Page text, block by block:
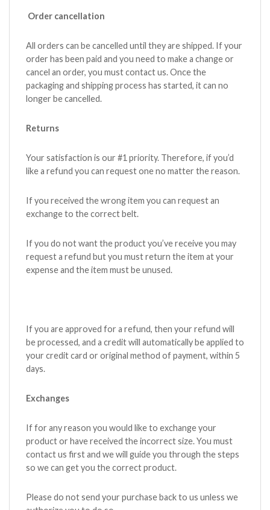
Order cancellation
All orders can be cancelled until they are shipped. If your
order has been paid and you need to make a change or
cancel an order, you must contact us. Once the
packaging and shipping process has started, it can no
longer be cancelled.
Returns
Your satisfaction is our #1 priority. Therefore, if you’d
like a refund you can request one no matter the reason.
If you received the wrong item you can request an
exchange to the correct belt.
If you do not want the product you’ve receive you may
request a refund but you must return the item at your
expense and the item must be unused.
If you are approved for a refund, then your refund will
be processed, and a credit will automatically be applied to
your credit card or original method of payment, within 5
days.
Exchanges
If for any reason you would like to exchange your
product or have received the incorrect size. You must
contact us first and we will guide you through the steps
so we can get you the correct product.
Please do not send your purchase back to us unless we